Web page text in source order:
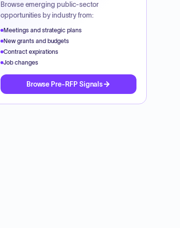
Browse emerging public-sector
opportunities by industry from:
Meetings and strategic plans
New grants and budgets
Contract expirations
Job changes
Browse Pre-RFP Signals